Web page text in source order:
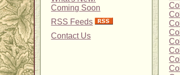
Coming Soon
RSS Feeds
Contact Us